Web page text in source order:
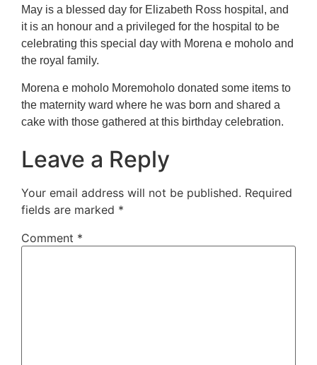
May is a blessed day for Elizabeth Ross hospital, and
it is an honour and a privileged for the hospital to be
celebrating this special day with Morena e moholo and
the royal family.
Morena e moholo Moremoholo donated some items to
the maternity ward where he was born and shared a
cake with those gathered at this birthday celebration.
Leave a Reply
Your email address will not be published. Required
fields are marked *
Comment *